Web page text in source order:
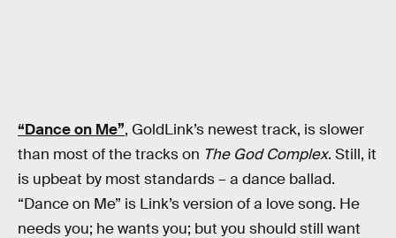
“Dance on Me”, GoldLink’s newest track, is slower
than most of the tracks on The God Complex. Still, it
is upbeat by most standards – a dance ballad.
“Dance on Me” is Link’s version of a love song. He
needs you; he wants you; but you should still want